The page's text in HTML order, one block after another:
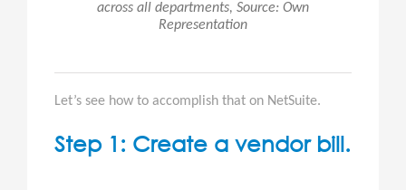
across all departments, Source: Own
Representation
Let’s see how to accomplish that on NetSuite.
Step 1: Create a vendor bill.